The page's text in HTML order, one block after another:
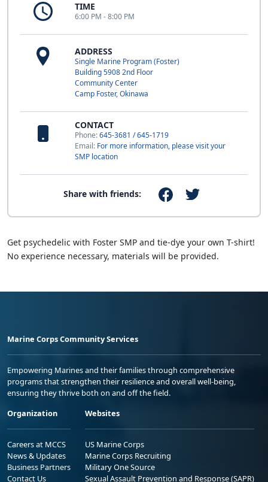
TIME
6:00 PM - 8:00 PM
ADDRESS
Single Marine Program (Foster)
Building 5908 2nd Floor
Community Center
Camp Foster, Okinawa
CONTACT
Phone:645-3681 / 645-1719
Email: For more information, please visit your
SMP location
Share with friends:
Get psychedelic with Foster SMP and tie-dye your own T-shirt!
No experience necessary, materials will be provided.
Marine Corps Community Services
Empowering Marines and their families through comprehensive
programs that strengthen their resilience and overall well-being,
ensuring they thrive both on and off the field.
Organization
Careers at MCCS
News & Updates
Business Partners
Contact Us
Websites
US Marine Corps
Marine Corps Recruiting
Military One Source
Sexual Assault Prevention and Response (SAPR)